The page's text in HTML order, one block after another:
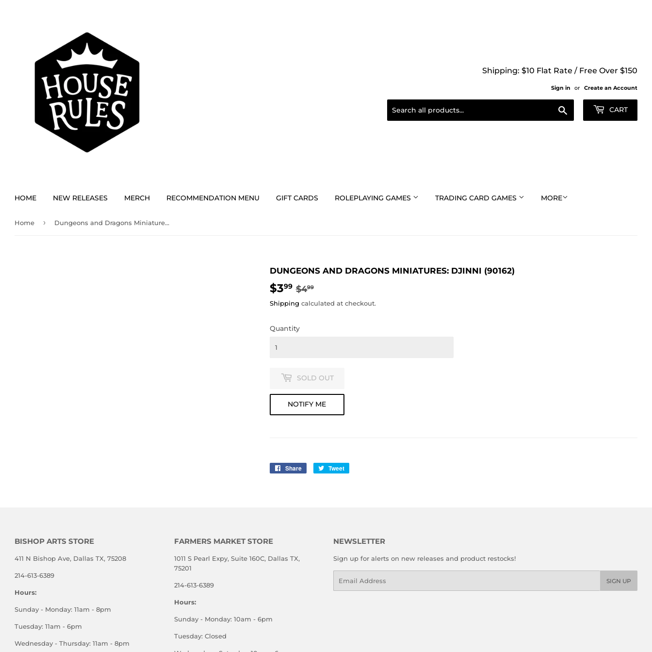
Shipping: $10 Flat Rate / Free Over $150
Sign in or Create an Account
CART
HOME NEW RELEASES MERCH RECOMMENDATION MENU GIFT CARDS ROLEPLAYING GAMES TRADING CARD GAMES MORE
Home › Dungeons and Dragons Miniatures: Djinni (90162)
DUNGEONS AND DRAGONS MINIATURES: DJINNI (90162)
$399 $499REGULAR
PRICE
$4.99
SALE
PRICE
$3.99
Shipping calculated at checkout.
Quantity
SOLD OUT
NOTIFY ME
Share
Share
Tweet
BISHOP ARTS STORE
411 N Bishop Ave, Dallas TX, 75208
214-613-6389
Hours:
Sunday - Monday: 11am - 8pm
Tuesday: 11am - 6pm
Wednesday - Thursday: 11am - 8pm
FARMERS MARKET STORE
1011 S Pearl Expy, Suite 160C, Dallas TX,
75201
214-613-6389
Hours:
Sunday - Monday: 10am - 6pm
Tuesday: Closed
NEWSLETTER
Sign up for alerts on new releases and product restocks!
SIGN UP